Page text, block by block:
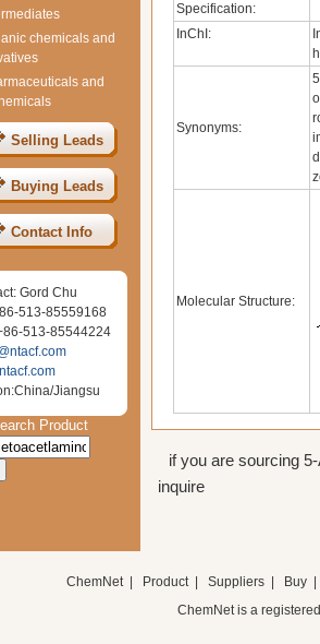
chemicals and
and
Selling Leads
Buying Leads
Contact Info
Gord Chu
513-85559168
513-85544224
Jiangsu
Product
Specification:
InChI:
Synonyms:
Molecular Structure:
if you are sourcing
inquire
ChemNet| Product Suppliers| Buy
ChemNet is a